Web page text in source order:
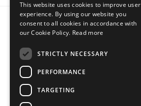
FOLLOW US
This website uses cookies to improve user
experience. By using our website you
consent to all cookies in accordance with
our Cookie Policy. Read more
STRICTLY NECESSARY
PERFORMANCE
TARGETING